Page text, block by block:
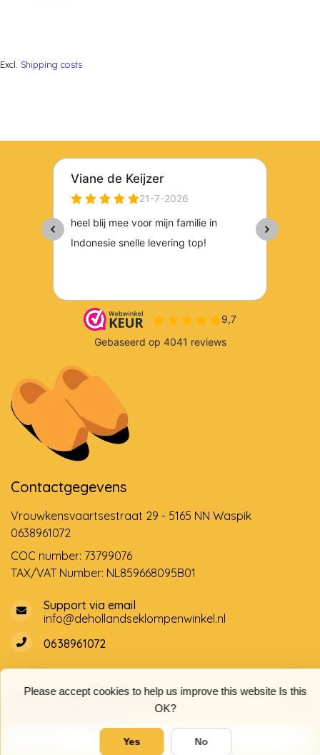
Please accept cookies to help us improve this website Is this
OK?
Yes No
Excl. Shipping costs
Contactgegevens
Vrouwkensvaartsestraat 29 - 5165 NN Waspik
0638961072
COC number: 73799076
TAX/VAT Number: NL859668095B01
Support via email
info@dehollandseklompenwinkel.nl
0638961072
Opening hoursSocials